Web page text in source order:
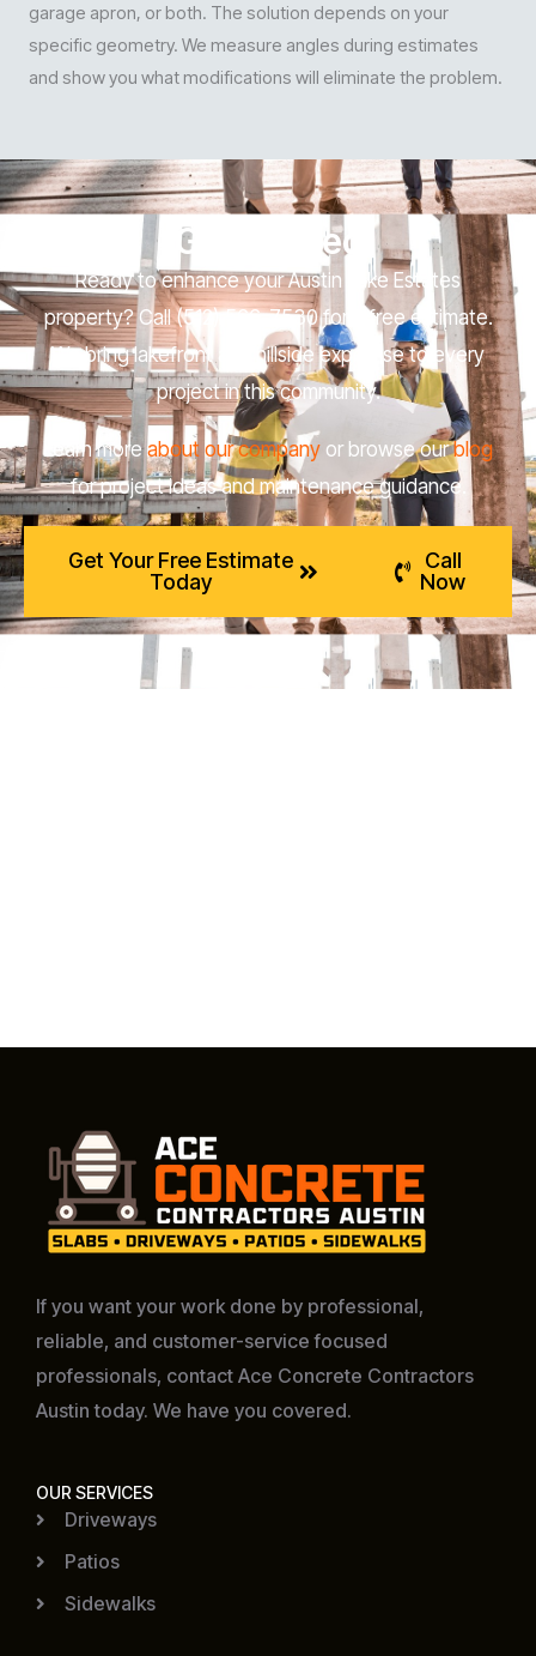
garage apron, or both. The solution depends on your
specific geometry. We measure angles during estimates
and show you what modifications will eliminate the problem.
Get Started
Ready to enhance your Austin Lake Estates
property? Call (512) 566-7530 for a free estimate.
We bring lakefront and hillside expertise to every
project in this community.
Learn moreabout our company or browse ourblog
for project ideas and maintenance guidance.
Get Your Free Estimate
Today
Call
Now
If you want your work done by professional,
reliable, and customer-service focused
professionals, contact Ace Concrete Contractors
Austin today. We have you covered.
OUR SERVICES
Driveways
Patios
Sidewalks